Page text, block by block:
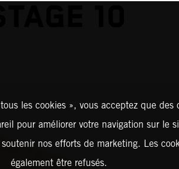
les cookies », vous acceptez que des
pour améliorer votre navigation sur le
nos efforts de marketing. Les
également être refusés.